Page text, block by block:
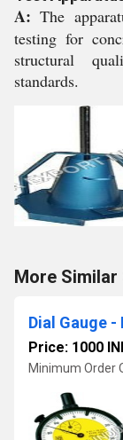
A: The
testing for
structural
standards.
More Similar
Dial Gauge -
Price: 1000
Minimum Order